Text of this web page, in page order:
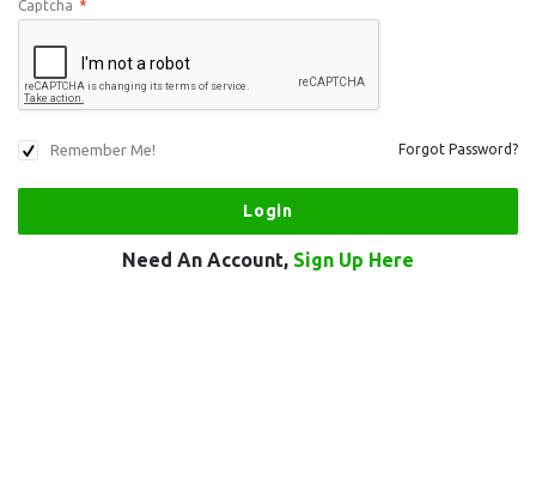
Captcha *
Remember Me! Forgot Password?
Need An Account, Sign Up Here